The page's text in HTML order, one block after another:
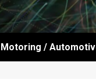
Motoring /